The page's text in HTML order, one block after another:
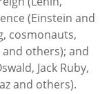
(Einstein and
cosmonauts,
others); and
Jack Ruby,
and others).